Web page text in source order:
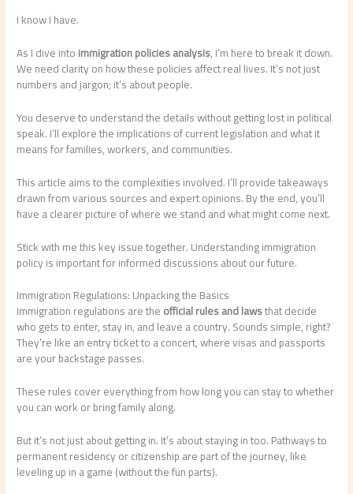
I know I have.
As I dive intoimmigration policies analysis, I’m here to break it down.
We need clarity on how these policies affect real lives. It’s not just
numbers and jargon; it’s about people.
You deserve to understand the details without getting lost in political
speak. I’ll explore the implications of current legislation and what it
means for families, workers, and communities.
This article aims to the complexities involved. I’ll provide takeaways
drawn from various sources and expert opinions. By the end, you’ll
have a clearer picture of where we stand and what might come next.
Stick with me this key issue together. Understanding immigration
policy is important for informed discussions about our future.
Immigration Regulations: Unpacking the Basics
Immigration regulations are theofficial rules and lawsthat decide
who gets to enter, stay in, and leave a country. Sounds simple, right?
They’re like an entry ticket to a concert, where visas and passports
are your backstage passes.
These rules cover everything from how long you can stay to whether
you can work or bring family along.
But it’s not just about getting in. It’s about staying in too. Pathways to
permanent residency or citizenship are part of the journey, like
leveling up in a game (without the fun parts).